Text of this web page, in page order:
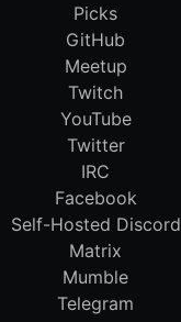
Picks
GitHub
Meetup
Twitch
YouTube
Twitter
IRC
Facebook
Self-Hosted Discord
Matrix
Mumble
Telegram